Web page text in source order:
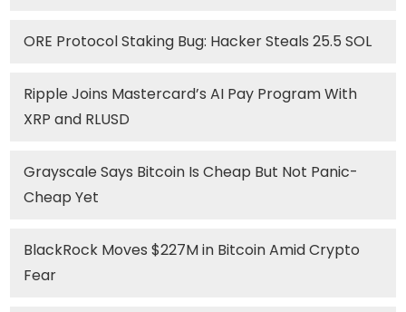
ORE Protocol Staking Bug: Hacker Steals 25.5 SOL
Ripple Joins Mastercard’s AI Pay Program With
XRP and RLUSD
Grayscale Says Bitcoin Is Cheap But Not Panic-
Cheap Yet
BlackRock Moves $227M in Bitcoin Amid Crypto
Fear